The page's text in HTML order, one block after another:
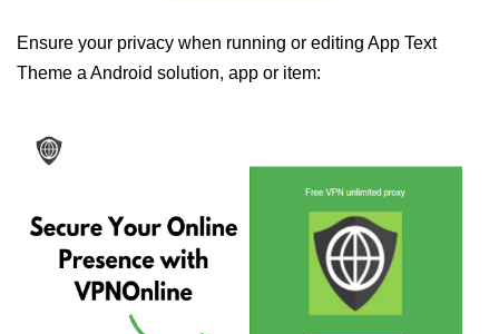
Ensure your privacy when running or editing App Text
Theme a Android solution, app or item: